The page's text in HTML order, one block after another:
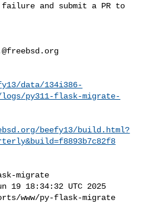
and submit a PR to
data/134i386-
py311-flask-migrate-
beefy13/build.html?
migrate
18:34:32 UTC 2025
www/py-flask-migrate